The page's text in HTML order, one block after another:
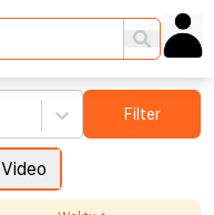
Video
Filter